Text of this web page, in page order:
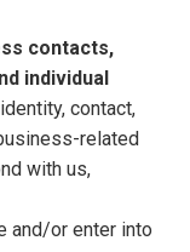
contacts,
individual
contact,
related
with us,
and/or enter into